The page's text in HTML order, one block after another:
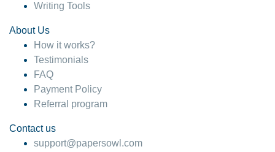
Writing Tools
About Us
How it works?
Testimonials
FAQ
Payment Policy
Referral program
Contact us
support@papersowl.com